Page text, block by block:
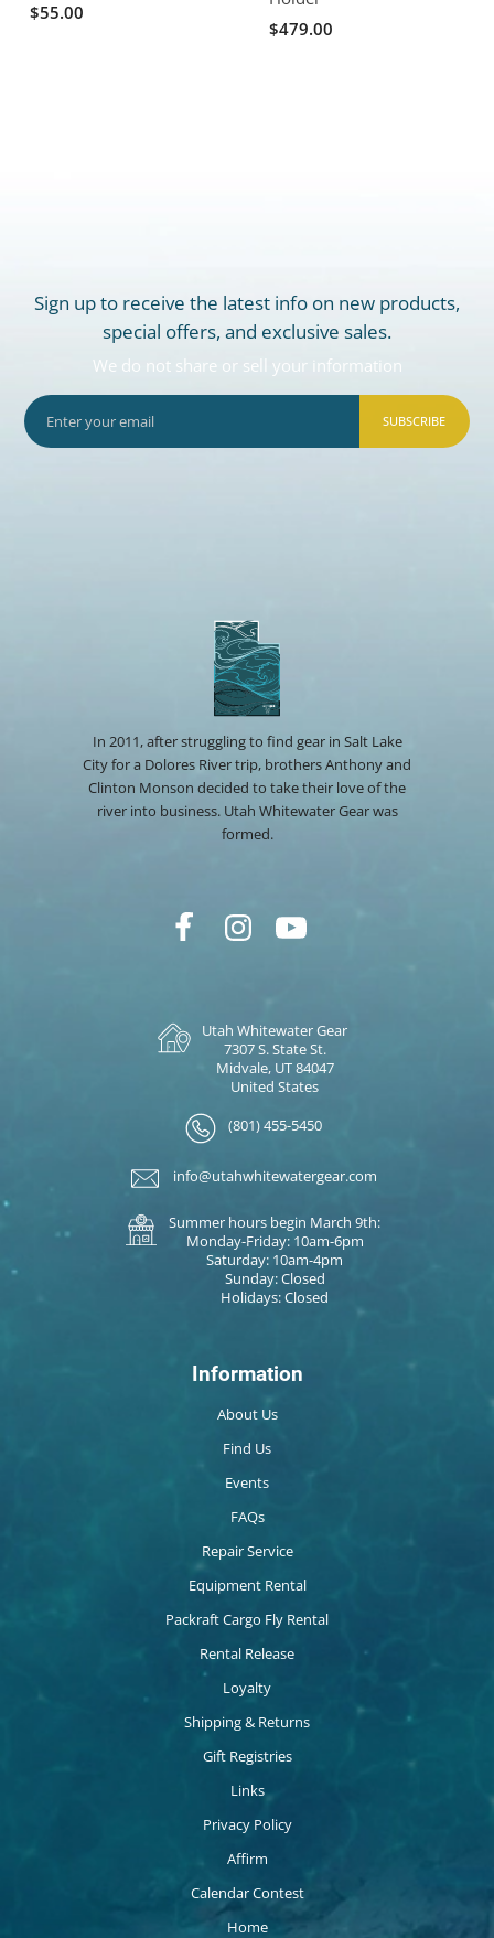
$55.00
$479.00
Sign up to receive the latest info on new products,
special offers, and exclusive sales.
We do not share or sell your information
SUBSCRIBE
In 2011, after struggling to find gear in Salt Lake
City for a Dolores River trip, brothers Anthony and
Clinton Monson decided to take their love of the
river into business. Utah Whitewater Gear was
formed.
Utah Whitewater Gear
7307 S. State St.
Midvale, UT 84047
United States
(801) 455-5450
info@utahwhitewatergear.com
Summer hours begin March 9th:
Monday-Friday: 10am-6pm
Saturday: 10am-4pm
Sunday: Closed
Holidays: Closed
Information
About Us
Find Us
Events
FAQs
Repair Service
Equipment Rental
Packraft Cargo Fly Rental
Rental Release
Loyalty
Shipping & Returns
Gift Registries
Links
Privacy Policy
Affirm
Calendar Contest
Home